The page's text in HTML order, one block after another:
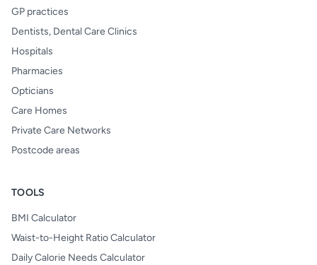
GP practices
Dentists, Dental Care Clinics
Hospitals
Pharmacies
Opticians
Care Homes
Private Care Networks
Postcode areas
TOOLS
BMI Calculator
Waist-to-Height Ratio Calculator
Daily Calorie Needs Calculator